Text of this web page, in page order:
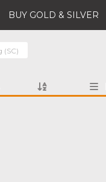
BUY GOLD & SILVER
(SC)